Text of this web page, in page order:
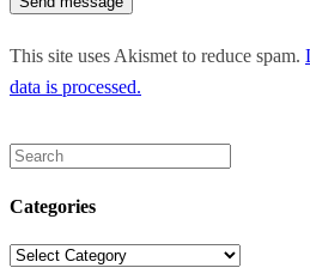
This site uses Akismet to reduce spam.
data is processed.
for:
Categories
Categories